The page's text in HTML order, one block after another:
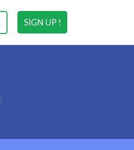
SIGN UP !